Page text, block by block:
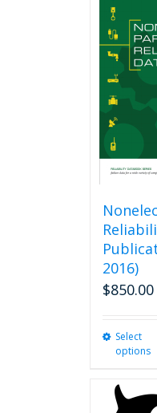
2016)
$850.00
Select
options